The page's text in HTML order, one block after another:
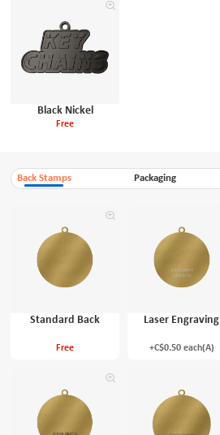
Black Nickel
Free
Back Stamps Packaging
Standard Back
Free
Laser Engraving
+C$0.50 each(A)